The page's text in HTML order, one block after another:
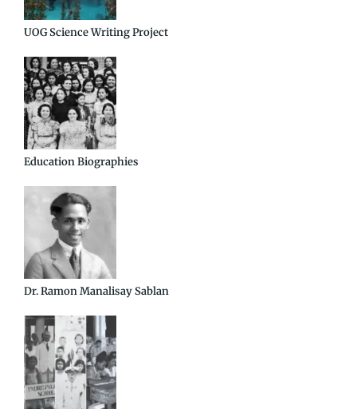
UOG Science Writing Project
Education Biographies
Dr. Ramon Manalisay Sablan